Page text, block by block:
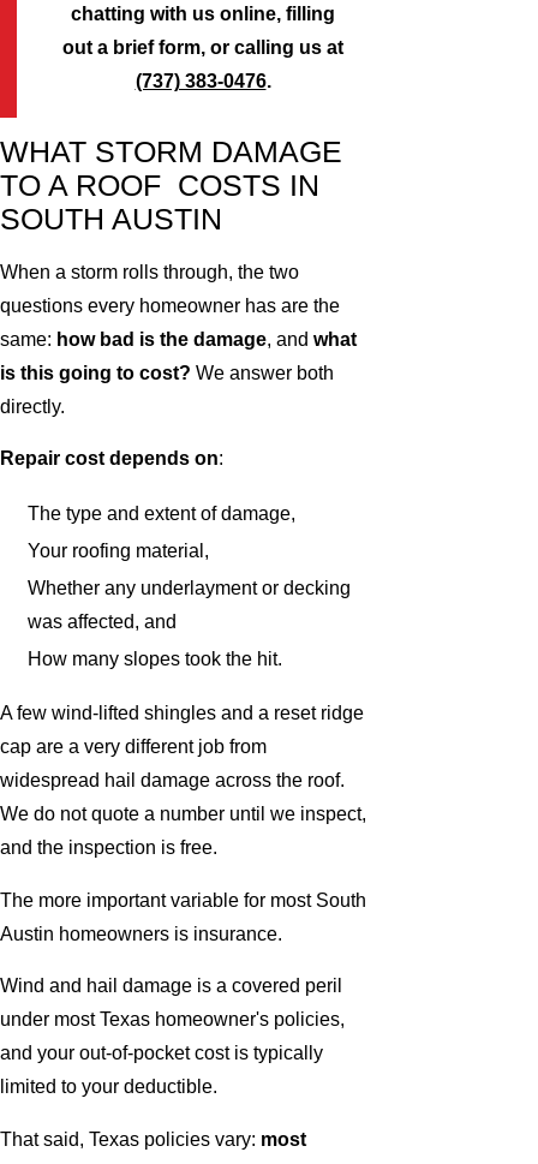
chatting with us online, filling
out a brief form, or calling us at
(737) 383-0476.
WHAT STORM DAMAGE
TO A ROOF COSTS IN
SOUTH AUSTIN
When a storm rolls through, the two
questions every homeowner has are the
same: how bad is the damage, and what
is this going to cost? We answer both
directly.
Repair cost depends on:
The type and extent of damage,
Your roofing material,
Whether any underlayment or decking
was affected, and
How many slopes took the hit.
A few wind-lifted shingles and a reset ridge
cap are a very different job from
widespread hail damage across the roof.
We do not quote a number until we inspect,
and the inspection is free.
The more important variable for most South
Austin homeowners is insurance.
Wind and hail damage is a covered peril
under most Texas homeowner's policies,
and your out-of-pocket cost is typically
limited to your deductible.
That said, Texas policies vary: most